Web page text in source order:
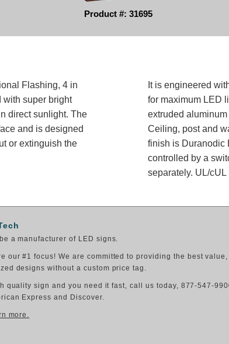
Product #: 31695
Flashing, 4 in
with super bright
direct sunlight. The
and is designed
or extinguish the
It is engineered
for maximum LED
extruded
Ceiling, post and
finish is Duranodic
controlled by a
separately. UL/
a manufacturer of LED signs.
our #1 focus! We are committed to providing the best
designs without a custom price tag.
quality sign and you need it fast, call us today, 877-547-
Express and Discover.
more.